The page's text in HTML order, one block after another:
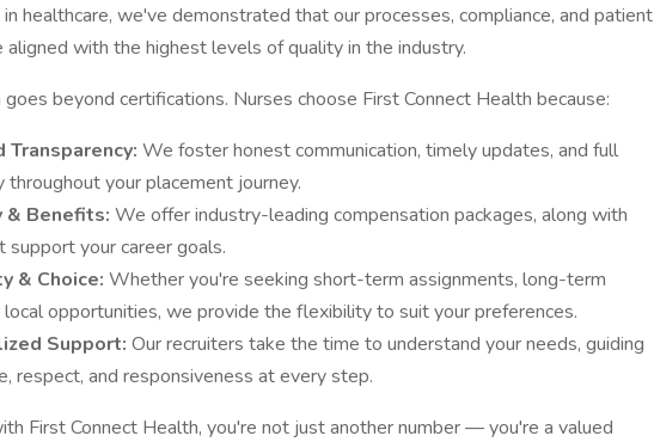
healthcare, we've demonstrated that our processes, compliance, and patient
aligned with the highest levels of quality in the industry.
beyond certifications. Nurses choose First Connect Health because:
Transparency: We foster honest communication, timely updates, and full
throughout your placement journey.
& Benefits: We offer industry-leading compensation packages, along with
your career goals.
& Choice: Whether you're seeking short-term assignments, long-term
local opportunities, we provide the flexibility to suit your preferences.
Support: Our recruiters take the time to understand your needs, guiding
respect, and responsiveness at every step.
First Connect Health, you're not just another number — you're a valued